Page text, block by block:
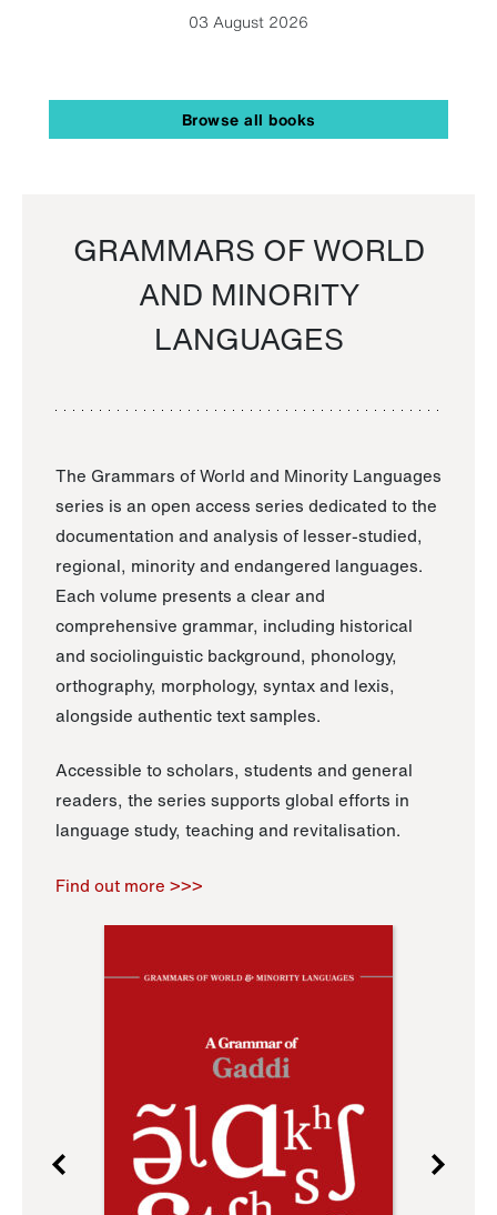
03 August 2026
Browse all books
GRAMMARS OF WORLD
AND MINORITY
LANGUAGES
The Grammars of World and Minority Languages
series is an open access series dedicated to the
documentation and analysis of lesser-studied,
regional, minority and endangered languages.
Each volume presents a clear and
comprehensive grammar, including historical
and sociolinguistic background, phonology,
orthography, morphology, syntax and lexis,
alongside authentic text samples.
Accessible to scholars, students and general
readers, the series supports global efforts in
language study, teaching and revitalisation.
Find out more >>>